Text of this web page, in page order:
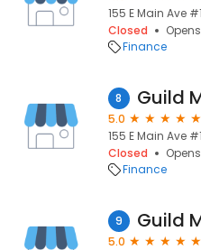
155 E Main Ave
Closed
Finance
8
5.0
155 E Main Ave
Closed
Finance
9
5.0